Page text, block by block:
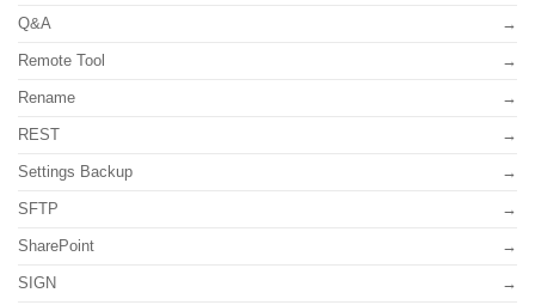
Q&A
Remote Tool
Rename
REST
Settings Backup
SFTP
SharePoint
SIGN